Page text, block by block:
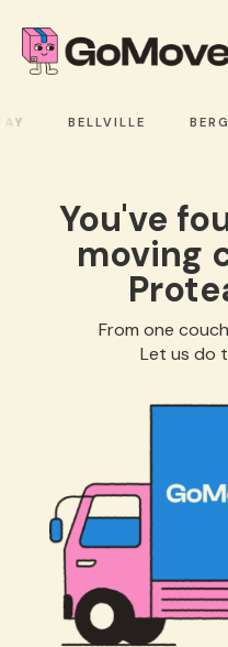
BELLVILLE
You've
moving
From one
Let us do